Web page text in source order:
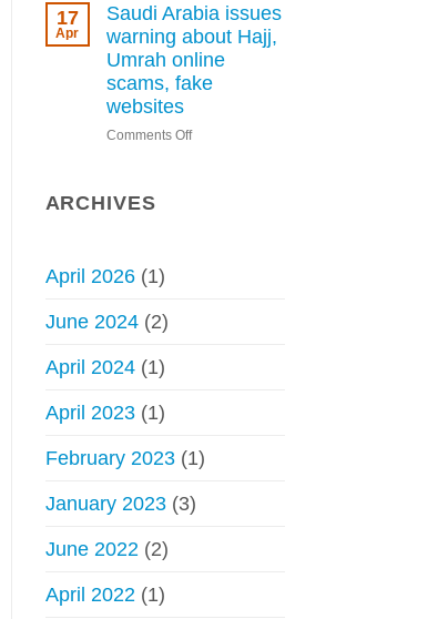
begins
permissible
to
perform
Hajj
without
–
17
Apr
Saudi Arabia issues
warning about Hajj,
Umrah online
scams, fake
websites
Comments Offon
ARCHIVES
April 2026(1)
June 2024(2)
April 2024(1)
April 2023(1)
February 2023(1)
January 2023(3)
June 2022(2)
April 2022(1)